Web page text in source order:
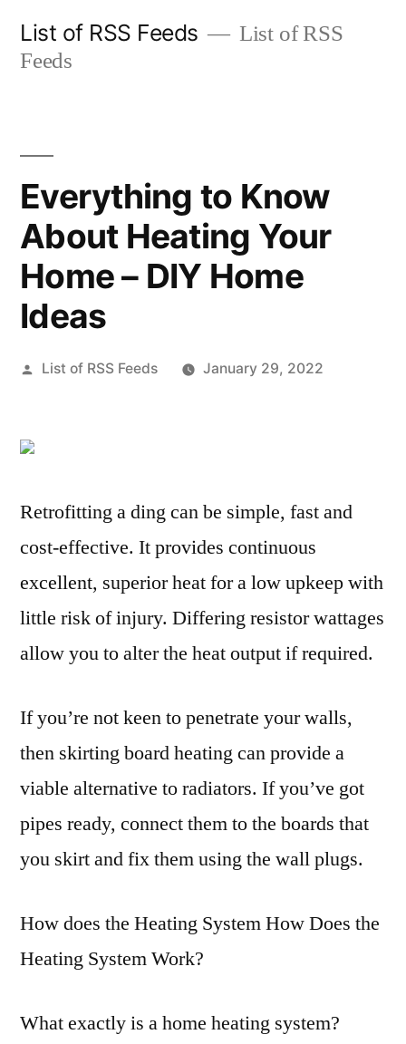
List of RSS Feeds
List of RSS
Feeds
Everything to Know
About Heating Your
Home – DIY Home
Ideas
Posted
List of RSS Feeds January 29, 2022
Retrofitting a ding can be simple, fast and
cost-effective. It provides continuous
excellent, superior heat for a low upkeep with
little risk of injury. Differing resistor wattages
allow you to alter the heat output if required.
If you’re not keen to penetrate your walls,
then skirting board heating can provide a
viable alternative to radiators. If you’ve got
pipes ready, connect them to the boards that
you skirt and fix them using the wall plugs.
How does the Heating System How Does the
Heating System Work?
What exactly is a home heating system?